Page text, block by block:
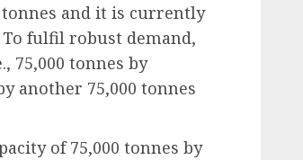
tonnes and it is currently
fulfil robust demand,
75,000 tonnes by
another 75,000 tonnes
of 75,000 tonnes by